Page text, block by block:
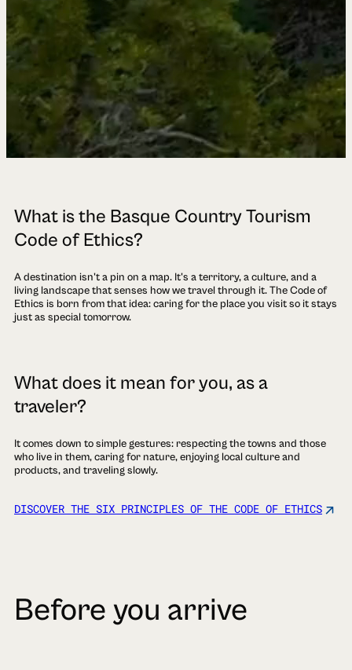
What is the Basque Country Tourism
Code of Ethics?
A destination isn't a pin on a map. It's a territory, a culture, and a
living landscape that senses how we travel through it. The Code of
Ethics is born from that idea: caring for the place you visit so it stays
just as special tomorrow.
What does it mean for you, as a
traveler?
It comes down to simple gestures: respecting the towns and those
who live in them, caring for nature, enjoying local culture and
products, and traveling slowly.
DISCOVER THE SIX PRINCIPLES OF THE CODE OF ETHICS
Before you arrive